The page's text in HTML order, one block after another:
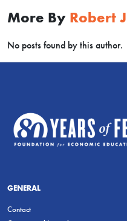
More By Robert
No posts found by this author.
GENERAL
Contact